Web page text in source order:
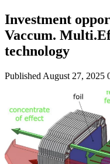
Investment
Vaccum.
technology
Published August 27, 2025